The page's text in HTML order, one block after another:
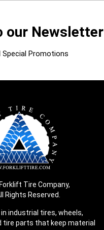
our Newsletter
Special Promotions
Tire Company,
Rights Reserved.
industrial tires, wheels,
tire parts that keep material